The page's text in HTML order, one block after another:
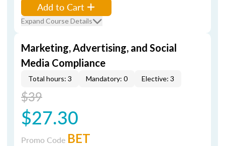
Add to Cart
Expand Course Details
Marketing, Advertising, and Social
Media Compliance
Total hours: 3 Mandatory: 0 Elective: 3
$39
$27.30
Promo Code BET